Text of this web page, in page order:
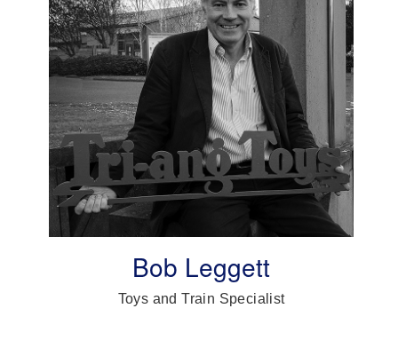
Bob Leggett
Toys and Train Specialist